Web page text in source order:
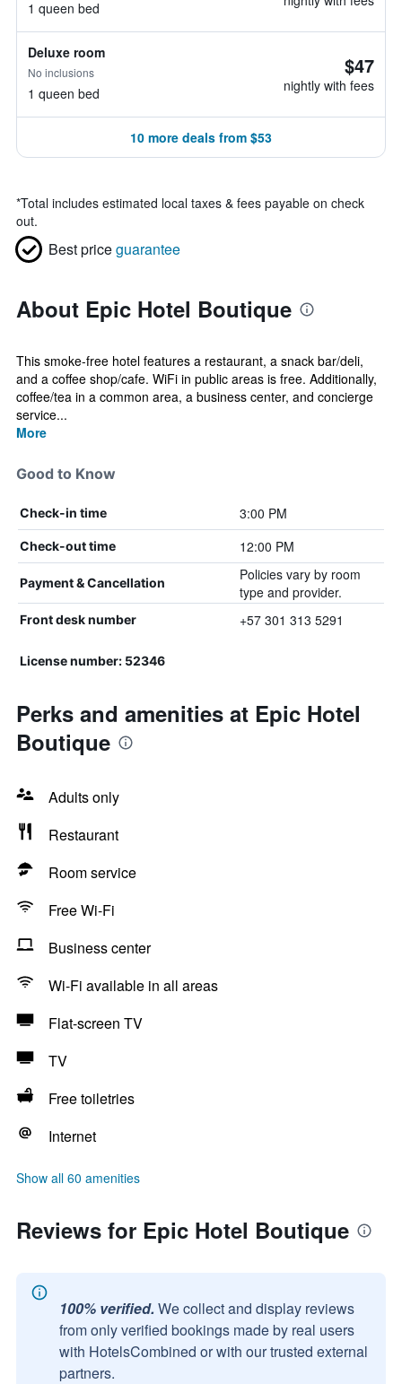
1 queen bed
Deluxe room
No inclusions
1 queen bed
$47
nightly with fees
10 more deals from $53
*Total includes estimated local taxes & fees payable on check
out.
Best priceguarantee
About Epic Hotel Boutique
This smoke-free hotel features a restaurant, a snack bar/deli,
and a coffee shop/cafe. WiFi in public areas is free. Additionally,
coffee/tea in a common area, a business center, and concierge
service...
More
Good to Know
Check-in time 3:00 PM
Check-out time 12:00 PM
Payment & Cancellation
Policies vary by room
type and provider.
Front desk number +57 301 313 5291
License number: 52346
Perks and amenities at Epic Hotel
Boutique
Adults only
Restaurant
Room service
Free Wi-Fi
Business center
Wi-Fi available in all areas
Flat-screen TV
TV
Free toiletries
Internet
Show all 60 amenities
Reviews for Epic Hotel Boutique
100% verified. We collect and display reviews
from only verified bookings made by real users
with HotelsCombined or with our trusted external
partners.